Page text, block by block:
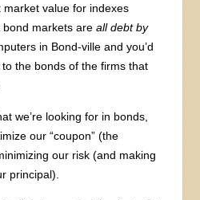
value for indexes
bond markets areall debt by
in Bond-ville and you’d
the bonds of the firms that
we’re looking for in bonds,
our “coupon” (the
our risk (and making
principal).